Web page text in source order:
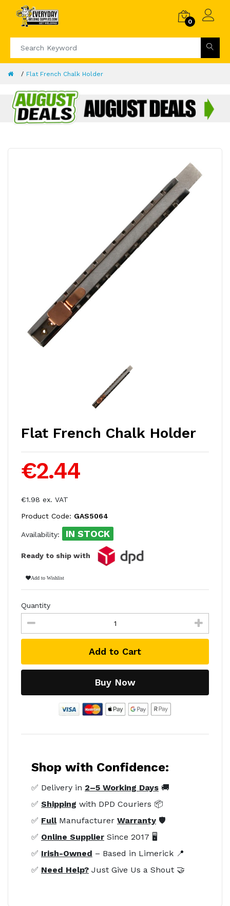
0
Flat French Chalk Holder
Flat French Chalk Holder
€2.44
€1.98 ex. VAT
Product Code: GAS5064
Availability: IN STOCK
Ready to ship with
Add to Wishlist
Quantity
Add to Cart
Buy Now
Shop with Confidence:
✅ Delivery in 2–5 Working Days 🚚
✅ Shipping with DPD Couriers 📦
✅ FullManufacturer Warranty 🛡️
✅ Online Supplier Since 2017 🖥️
✅ Irish-Owned – Based in Limerick 📍
✅ Need Help? Just Give Us a Shout 🤝